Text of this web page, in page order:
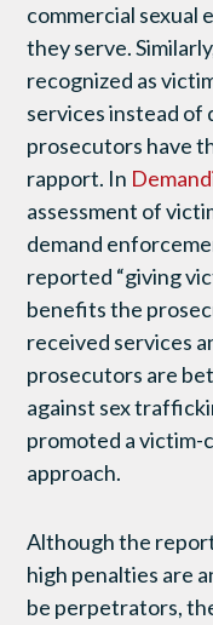
commercial sexual
they serve.
recognized as
services instead
prosecutors have
rapport. In
assessment of
demand
reported “giving
benefits the
received services
prosecutors are
against sex
promoted a
approach.
Although the
high penalties are
be perpetrators,